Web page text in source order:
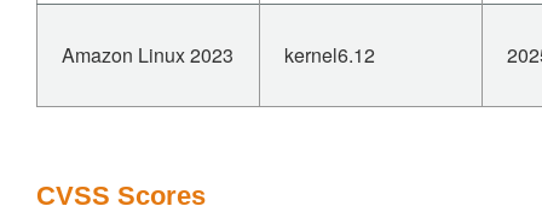
Amazon Linux 2023 kernel6.12
CVSS Scores